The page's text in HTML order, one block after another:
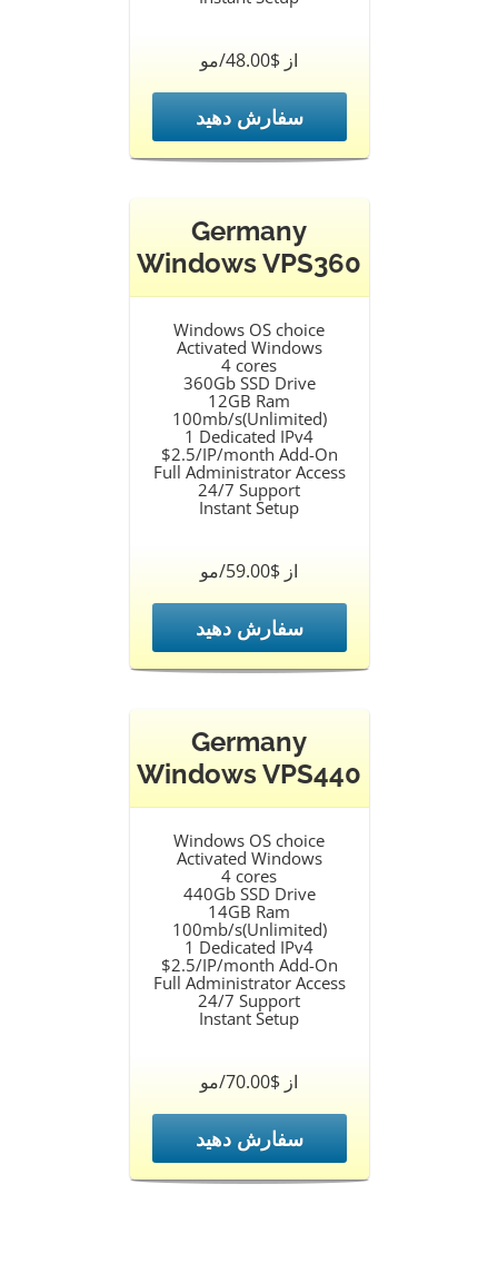
از $48.00/مو
سفارش دهید
Germany
Windows VPS360
Windows OS choice
Activated Windows
4 cores
360Gb SSD Drive
12GB Ram
100mb/s(Unlimited)
1 Dedicated IPv4
$2.5/IP/month Add-On
Full Administrator Access
24/7 Support
Instant Setup
از $59.00/مو
سفارش دهید
Germany
Windows VPS440
Windows OS choice
Activated Windows
4 cores
440Gb SSD Drive
14GB Ram
100mb/s(Unlimited)
1 Dedicated IPv4
$2.5/IP/month Add-On
Full Administrator Access
24/7 Support
Instant Setup
از $70.00/مو
سفارش دهید